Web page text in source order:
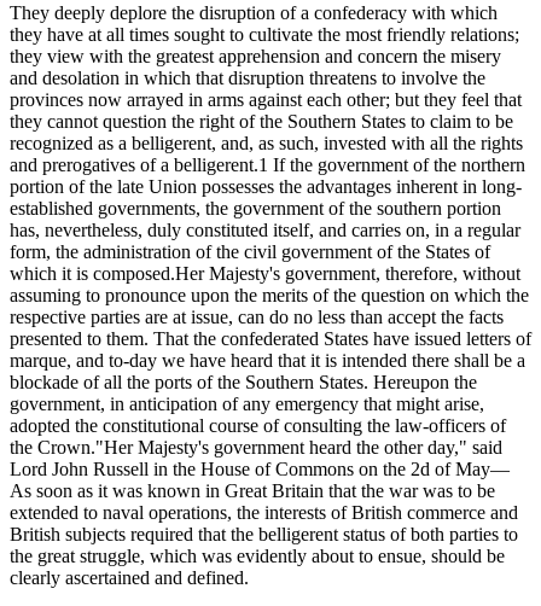
They deeply deplore the disruption of a confederacy with which
they have at all times sought to cultivate the most friendly relations;
they view with the greatest apprehension and concern the misery
and desolation in which that disruption threatens to involve the
provinces now arrayed in arms against each other; but they feel that
they cannot question the right of the Southern States to claim to be
recognized as a belligerent, and, as such, invested with all the rights
and prerogatives of a belligerent.1 If the government of the northern
portion of the late Union possesses the advantages inherent in long-
established governments, the government of the southern portion
has, nevertheless, duly constituted itself, and carries on, in a regular
form, the administration of the civil government of the States of
which it is composed.Her Majesty's government, therefore, without
assuming to pronounce upon the merits of the question on which the
respective parties are at issue, can do no less than accept the facts
presented to them. That the confederated States have issued letters of
marque, and to-day we have heard that it is intended there shall be a
blockade of all the ports of the Southern States. Hereupon the
government, in anticipation of any emergency that might arise,
adopted the constitutional course of consulting the law-officers of
the Crown."Her Majesty's government heard the other day," said
Lord John Russell in the House of Commons on the 2d of May—
As soon as it was known in Great Britain that the war was to be
extended to naval operations, the interests of British commerce and
British subjects required that the belligerent status of both parties to
the great struggle, which was evidently about to ensue, should be
clearly ascertained and defined.